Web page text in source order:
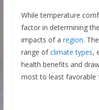
While temperature
factor in determining
impacts of a region.
range ofclimate types,
health benefits and
most to least favorable